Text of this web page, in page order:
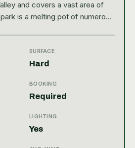
and covers a vast area of
is a melting pot of numerous
and scenic walking trails
for outdoor activities and
hard court type tennis courts.
any indoor courts. The
SURFACE
Hard
BOOKING
Required
LIGHTING
Yes